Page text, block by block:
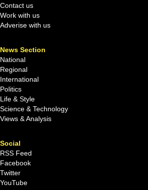
Contact us
Work with us
Adverise with us
News Section
National
Regional
International
Politics
Life & Style
Science & Technology
Views & Analysis
Social
RSS Feed
Facebook
Twitter
YouTube